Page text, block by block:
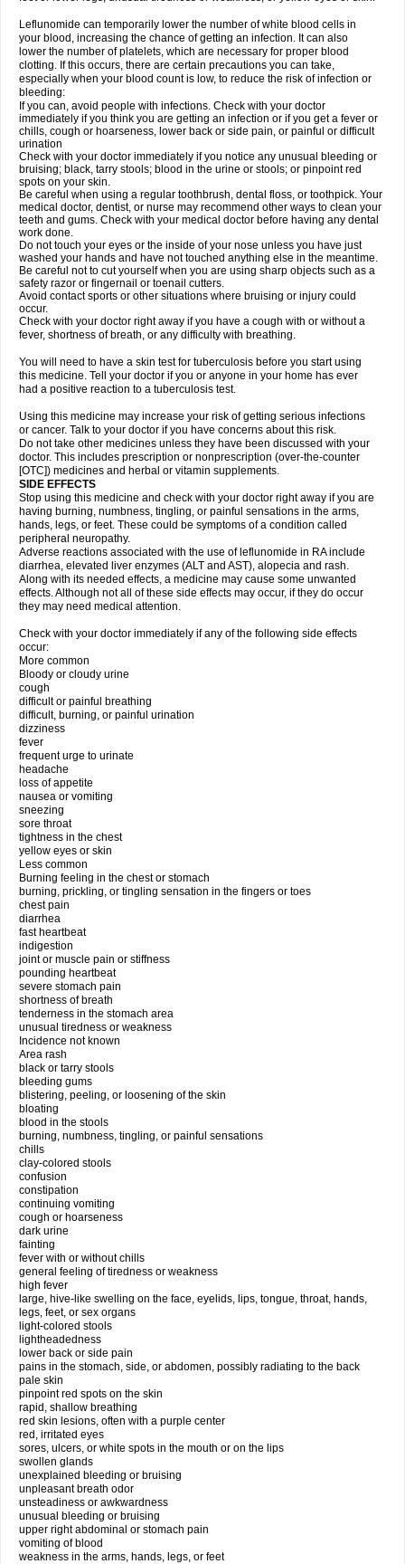
Leflunomide can temporarily lower the number of white blood cells in
your blood, increasing the chance of getting an infection. It can also
lower the number of platelets, which are necessary for proper blood
clotting. If this occurs, there are certain precautions you can take,
especially when your blood count is low, to reduce the risk of infection or
bleeding:
If you can, avoid people with infections. Check with your doctor
immediately if you think you are getting an infection or if you get a fever or
chills, cough or hoarseness, lower back or side pain, or painful or difficult
urination
Check with your doctor immediately if you notice any unusual bleeding or
bruising; black, tarry stools; blood in the urine or stools; or pinpoint red
spots on your skin.
Be careful when using a regular toothbrush, dental floss, or toothpick. Your
medical doctor, dentist, or nurse may recommend other ways to clean your
teeth and gums. Check with your medical doctor before having any dental
work done.
Do not touch your eyes or the inside of your nose unless you have just
washed your hands and have not touched anything else in the meantime.
Be careful not to cut yourself when you are using sharp objects such as a
safety razor or fingernail or toenail cutters.
Avoid contact sports or other situations where bruising or injury could
occur.
Check with your doctor right away if you have a cough with or without a
fever, shortness of breath, or any difficulty with breathing.
You will need to have a skin test for tuberculosis before you start using
this medicine. Tell your doctor if you or anyone in your home has ever
had a positive reaction to a tuberculosis test.
Using this medicine may increase your risk of getting serious infections
or cancer. Talk to your doctor if you have concerns about this risk.
Do not take other medicines unless they have been discussed with your
doctor. This includes prescription or nonprescription (over-the-counter
[OTC]) medicines and herbal or vitamin supplements.
SIDE EFFECTS
Stop using this medicine and check with your doctor right away if you are
having burning, numbness, tingling, or painful sensations in the arms,
hands, legs, or feet. These could be symptoms of a condition called
peripheral neuropathy.
Adverse reactions associated with the use of leflunomide in RA include
diarrhea, elevated liver enzymes (ALT and AST), alopecia and rash.
Along with its needed effects, a medicine may cause some unwanted
effects. Although not all of these side effects may occur, if they do occur
they may need medical attention.
Check with your doctor immediately if any of the following side effects
occur:
More common
Bloody or cloudy urine
cough
difficult or painful breathing
difficult, burning, or painful urination
dizziness
fever
frequent urge to urinate
headache
loss of appetite
nausea or vomiting
sneezing
sore throat
tightness in the chest
yellow eyes or skin
Less common
Burning feeling in the chest or stomach
burning, prickling, or tingling sensation in the fingers or toes
chest pain
diarrhea
fast heartbeat
indigestion
joint or muscle pain or stiffness
pounding heartbeat
severe stomach pain
shortness of breath
tenderness in the stomach area
unusual tiredness or weakness
Incidence not known
Area rash
black or tarry stools
bleeding gums
blistering, peeling, or loosening of the skin
bloating
blood in the stools
burning, numbness, tingling, or painful sensations
chills
clay-colored stools
confusion
constipation
continuing vomiting
cough or hoarseness
dark urine
fainting
fever with or without chills
general feeling of tiredness or weakness
high fever
large, hive-like swelling on the face, eyelids, lips, tongue, throat, hands,
legs, feet, or sex organs
light-colored stools
lightheadedness
lower back or side pain
pains in the stomach, side, or abdomen, possibly radiating to the back
pale skin
pinpoint red spots on the skin
rapid, shallow breathing
red skin lesions, often with a purple center
red, irritated eyes
sores, ulcers, or white spots in the mouth or on the lips
swollen glands
unexplained bleeding or bruising
unpleasant breath odor
unsteadiness or awkwardness
unusual bleeding or bruising
upper right abdominal or stomach pain
vomiting of blood
weakness in the arms, hands, legs, or feet